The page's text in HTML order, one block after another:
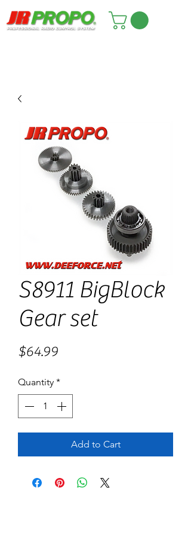
S8911 BigBlock
Gear set
$64.99Price
Quantity *
Add to Cart